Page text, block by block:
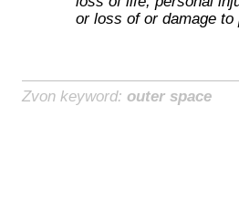
or loss of or damage to
Zvon keyword: outer space